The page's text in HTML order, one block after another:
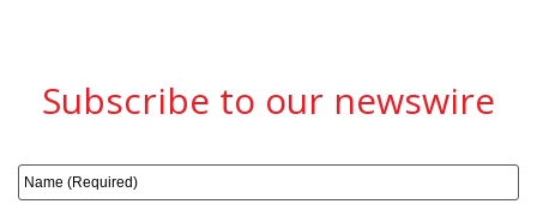
Subscribe to our newswire